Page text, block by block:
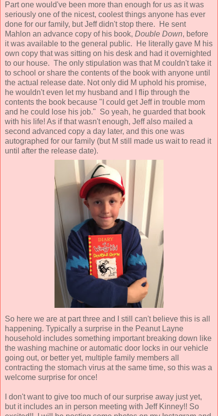
Part one would've been more than enough for us as it was
seriously one of the nicest, coolest things anyone has ever
done for our family, but Jeff didn't stop there. He sent
Mahlon an advance copy of his book, Double Down, before
it was available to the general public. He literally gave M his
own copy that was sitting on his desk and had it overnighted
to our house. The only stipulation was that M couldn't take it
to school or share the contents of the book with anyone until
the actual release date. Not only did M uphold his promise,
he wouldn't even let my husband and I flip through the
contents the book because "I could get Jeff in trouble mom
and he could lose his job." So yeah, he guarded that book
with his life! As if that wasn't enough, Jeff also mailed a
second advanced copy a day later, and this one was
autographed for our family (but M still made us wait to read it
until after the release date).
So here we are at part three and I still can't believe this is all
happening. Typically a surprise in the Peanut Layne
household includes something important breaking down like
the washing machine or automatic door locks in our vehicle
going out, or better yet, multiple family members all
contracting the stomach virus at the same time, so this was a
welcome surprise for once!
I don't want to give too much of our surprise away just yet,
but it includes an in person meeting with Jeff Kinney!! So